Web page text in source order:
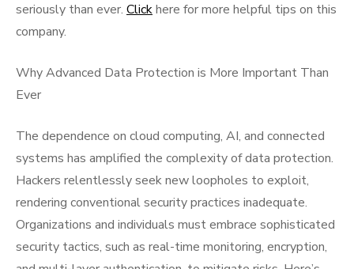
seriously than ever. Clickhere for more helpful tips on this
company.
Why Advanced Data Protection is More Important Than
Ever
The dependence on cloud computing, AI, and connected
systems has amplified the complexity of data protection.
Hackers relentlessly seek new loopholes to exploit,
rendering conventional security practices inadequate.
Organizations and individuals must embrace sophisticated
security tactics, such as real-time monitoring, encryption,